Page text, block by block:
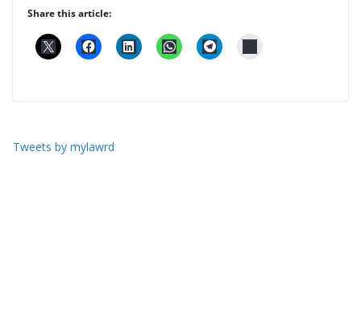
Share this article:
Tweets by mylawrd